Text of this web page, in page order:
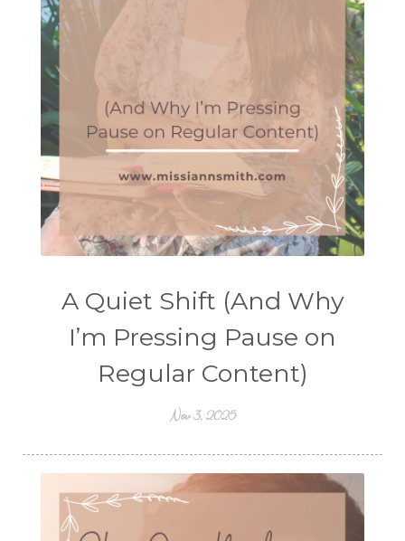
A Quiet Shift (And Why
I’m Pressing Pause on
Regular Content)
Nov 3, 2025